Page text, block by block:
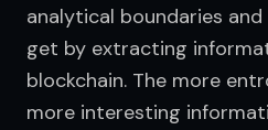
analytical boundaries
get by extracting
blockchain. The more
more interesting